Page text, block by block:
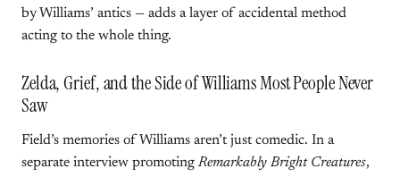
by Williams’ antics — adds a layer of accidental method
acting to the whole thing.
Zelda, Grief, and the Side of Williams Most People Never
Saw
Field’s memories of Williams aren’t just comedic. In a
separate interview promoting Remarkably Bright Creatures,